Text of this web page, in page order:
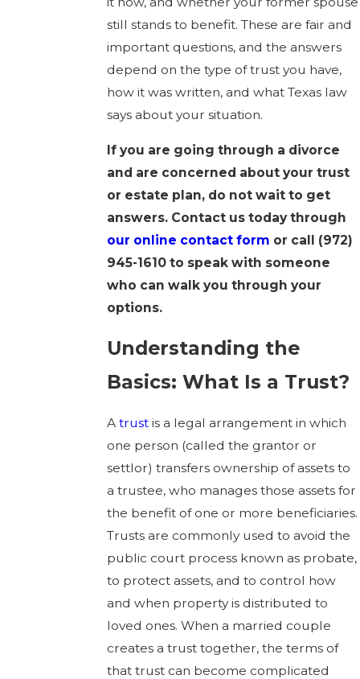
still stands to benefit. These are fair and
important questions, and the answers
depend on the type of trust you have,
how it was written, and what Texas law
says about your situation.
If you are going through a divorce
and are concerned about your trust
or estate plan, do not wait to get
answers. Contact us today through
our online contact form or call (972)
945-1610to speak with someone
who can walk you through your
options.
Understanding the
Basics: What Is a Trust?
A trustis a legal arrangement in which
one person (called the grantor or
settlor) transfers ownership of assets to
a trustee, who manages those assets for
the benefit of one or more beneficiaries.
Trusts are commonly used to avoid the
public court process known as probate,
to protect assets, and to control how
and when property is distributed to
loved ones. When a married couple
creates a trust together, the terms of
that trust can become complicated